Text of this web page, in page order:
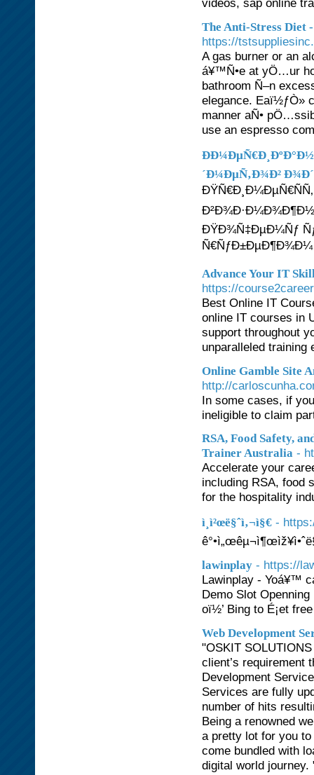
videos, sap online
The Anti-Stress Diet
https://
A gas burner or an
á¥™Ñ•e at yÖ…ur
bathroom Ñ–n
elegance. Eaï½ƒÒ»
manner aÑ•
use an espresso
´Ð¼ÐµÑ‚Ð¾Ð²
ÐŸÐ¾Ñ‡ÐµÐ¼Ñƒ
Ñ€ÑƒÐ±ÐµÐ¶Ð¾Ð¼
Advance Your IT
https://
Best Online IT
online IT courses in
support throughout
unparalleled training
Online Gamble Site
http://
In some cases, if
ineligible to claim
RSA, Food Safety,
Trainer Australia -
Accelerate your
including RSA, food
for the hospitality
ì¸ì²œë§ˆì‚¬ì§€ -
lawinplay - https://
Lawinplay - Yoá¥™
Demo Slot
oï½’ Bing to É¡et
Web Development
"OSKIT
client’s requirement
Development
Services are fully
number of hits
Being a renowned
a pretty lot for you
come bundled with
digital world journey.